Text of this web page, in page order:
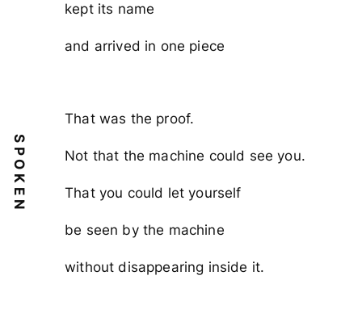
kept its name
and arrived in one piece
SPOKEN
That was the proof.
Not that the machine could see you.
That you could let yourself
be seen by the machine
without disappearing inside it.